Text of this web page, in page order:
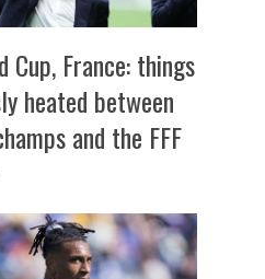
Cup, France: things
heated between
and the FFF